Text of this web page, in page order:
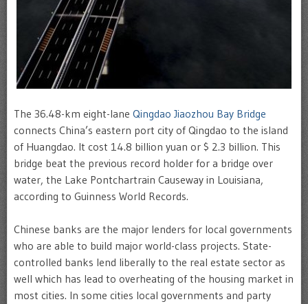
The 36.48-km eight-lane Qingdao Jiaozhou Bay Bridge
connects China’s eastern port city of Qingdao to the island
of Huangdao. It cost 14.8 billion yuan or $ 2.3 billion. This
bridge beat the previous record holder for a bridge over
water, the Lake Pontchartrain Causeway in Louisiana,
according to Guinness World Records.
Chinese banks are the major lenders for local governments
who are able to build major world-class projects. State-
controlled banks lend liberally to the real estate sector as
well which has lead to overheating of the housing market in
most cities. In some cities local governments and party